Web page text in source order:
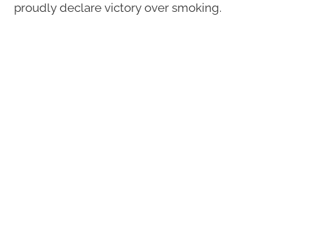
proudly declare victory over smoking.